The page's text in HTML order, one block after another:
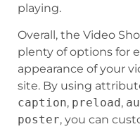
playing.
Overall, the Video
plenty of options for
appearance of your
site. By using
caption, preload ,
poster, you can